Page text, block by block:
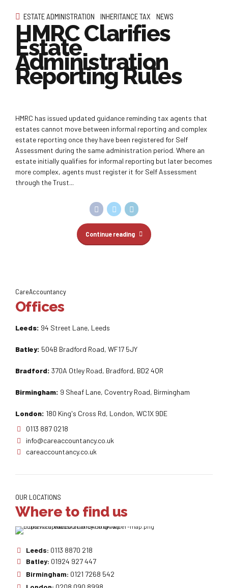
ESTATE ADMINISTRATION INHERITANCE TAX NEWS
HMRC Clarifies
Estate
Administration
Reporting Rules
HMRC has issued updated guidance reminding tax agents that
estates cannot move between informal reporting and complex
estate reporting once they have been registered for Self
Assessment during the same administration period. Where an
estate initially qualifies for informal reporting but later becomes
more complex, agents must register it for Self Assessment
through the Trust...
Continue reading
CareAccountancy
Offices
Leeds: 94 Street Lane, Leeds
Batley: 504B Bradford Road, WF17 5JY
Bradford: 370A Otley Road, Bradford, BD2 4QR
Birmingham: 9 Sheaf Lane, Coventry Road, Birmingham
London: 180 King's Cross Rd, London, WC1X 9DE
0113 887 0218
info@careaccountancy.co.uk
careaccountancy.co.uk
OUR LOCATIONS
Where to find us
Leeds: 0113 8870 218
Batley: 01924 927 447
Birmingham: 0121 7268 542